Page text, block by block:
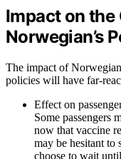
Impact on
Norwegian’s
The impact of
policies will have far-
Effect on
Some passengers
now that vaccine
may be hesitant to
choose to wait